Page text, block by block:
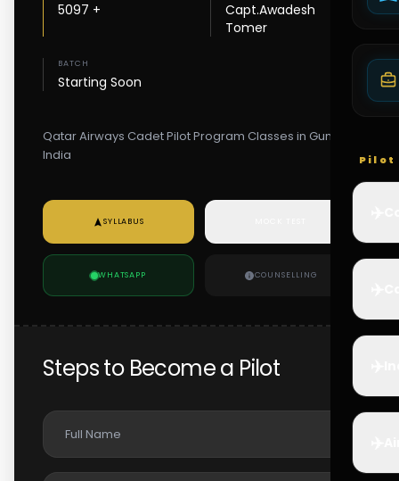
Pilot
5097 +
Capt.Awadesh
Tomer
BATCH
Starting Soon
Qatar Airways Cadet Pilot Program Classes in Guntur,
India
SYLLABUS
WHATSAPP COUNSELLING
Steps to Become a Pilot